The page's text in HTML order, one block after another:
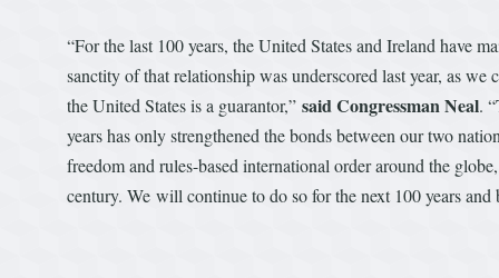
“For the last 100 years, the United States and Ireland have
sanctity of that relationship was underscored last year, as we
the United States is a guarantor,” said Congressman Neal.
years has only strengthened the bonds between our two
freedom and rules-based international order around the
century. We will continue to do so for the next 100 years and